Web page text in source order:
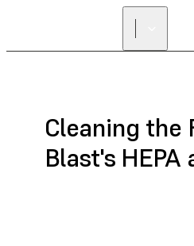
Cleaning the
Blast's HEPA